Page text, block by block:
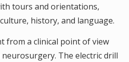
tours and orientations,
history, and language.
from a clinical point of view
The electric drill